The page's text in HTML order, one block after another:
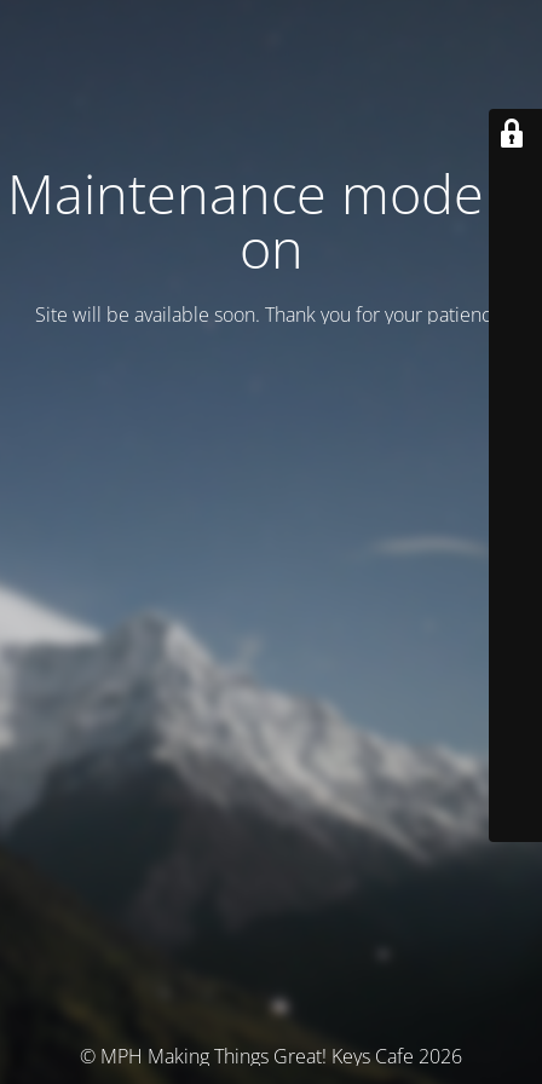
Maintenance mode is
on
Site will be available soon. Thank you for your patience!
© MPH Making Things Great! Keys Cafe 2026